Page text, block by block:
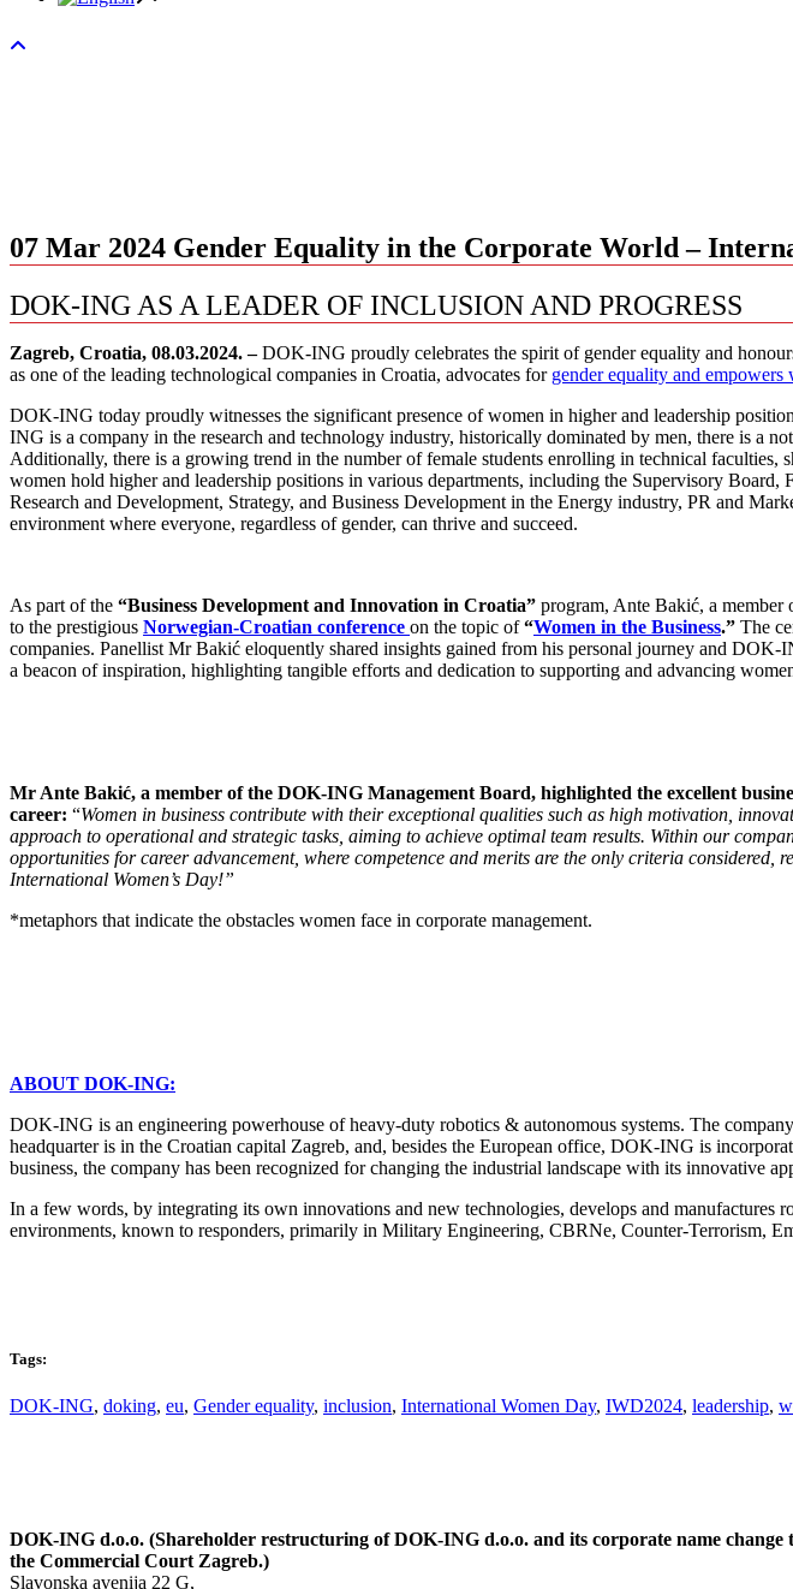
07 Mar 2024 Gender Equality in the Corporate World –
DOK-ING AS A LEADER OF INCLUSION AND PROGRESS
Zagreb, Croatia, 08.03.2024. –DOK-ING proudly celebrates the spirit of gender equality and
as one of the leading technological companies in Croatia, advocates for gender equality and empowers
DOK-ING today proudly witnesses the significant presence of women in higher and leadership
ING is a company in the research and technology industry, historically dominated by men, there is a
Additionally, there is a growing trend in the number of female students enrolling in technical
women hold higher and leadership positions in various departments, including the Supervisory
Research and Development, Strategy, and Business Development in the Energy industry, PR and
environment where everyone, regardless of gender, can thrive and succeed.
As part of the “Business Development and Innovation in Croatia” program, Ante Bakić, a member
to the prestigious Norwegian-Croatian conference on the topic of“Women in the Business.” The
companies. Panellist Mr Bakić eloquently shared insights gained from his personal journey and
a beacon of inspiration, highlighting tangible efforts and dedication to supporting and advancing
Mr Ante Bakić, a member of the DOK-ING Management Board, highlighted the excellent
career: “Women in business contribute with their exceptional qualities such as high motivation,
approach to operational and strategic tasks, aiming to achieve optimal team results. Within our
opportunities for career advancement, where competence and merits are the only criteria
International Women’s Day!”
*metaphors that indicate the obstacles women face in corporate management.
ABOUT DOK-ING:
DOK-ING is an engineering powerhouse of heavy-duty robotics & autonomous systems. The
headquarter is in the Croatian capital Zagreb, and, besides the European office, DOK-ING is
business, the company has been recognized for changing the industrial landscape with its innovative
In a few words, by integrating its own innovations and new technologies, develops and
environments, known to responders, primarily in Military Engineering, CBRNe, Counter-Terrorism,
Tags:
DOK-ING, doking, eu, Gender equality, inclusion, International Women Day, IWD2024, leadership,
DOK-ING d.o.o. (Shareholder restructuring of DOK-ING d.o.o. and its corporate name
the Commercial Court Zagreb.)
Slavonska avenija 22 G,